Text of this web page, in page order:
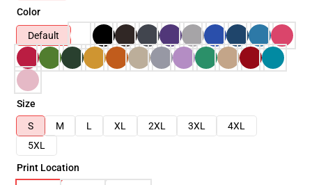
Color
Default
Size
S
M L XL 2XL 3XL
4XL
5XL
Print Location